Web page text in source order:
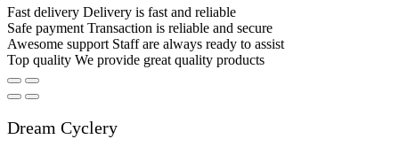
Fast delivery Delivery is fast and reliable
Safe payment Transaction is reliable and secure
Awesome support Staff are always ready to assist
Top quality We provide great quality products
Dream Cyclery